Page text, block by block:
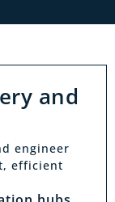
and
engineer
efficient